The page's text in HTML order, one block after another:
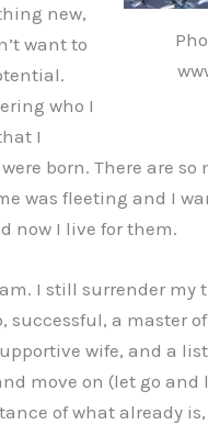
new,
want to
who I
I
born. There are so
was fleeting and I
now I live for them.
I still surrender my
a master
wife, and a
move on (let go and
of what already